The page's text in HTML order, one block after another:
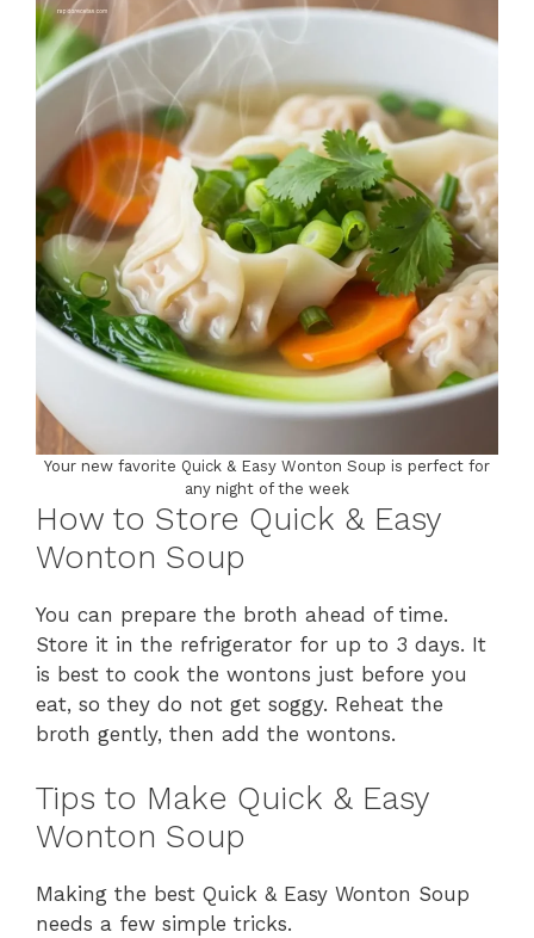
Your new favorite Quick & Easy Wonton Soup is perfect for
any night of the week
How to Store Quick & Easy
Wonton Soup
You can prepare the broth ahead of time.
Store it in the refrigerator for up to 3 days. It
is best to cook the wontons just before you
eat, so they do not get soggy. Reheat the
broth gently, then add the wontons.
Tips to Make Quick & Easy
Wonton Soup
Making the best Quick & Easy Wonton Soup
needs a few simple tricks.